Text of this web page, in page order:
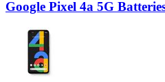
Google Pixel 4a 5G